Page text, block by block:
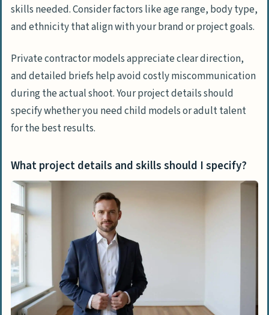
skills needed. Consider factors like age range, body type,
and ethnicity that align with your brand or project goals.
Private contractor models appreciate clear direction,
and detailed briefs help avoid costly miscommunication
during the actual shoot. Your project details should
specify whether you need child models or adult talent
for the best results.
What project details and skills should I specify?